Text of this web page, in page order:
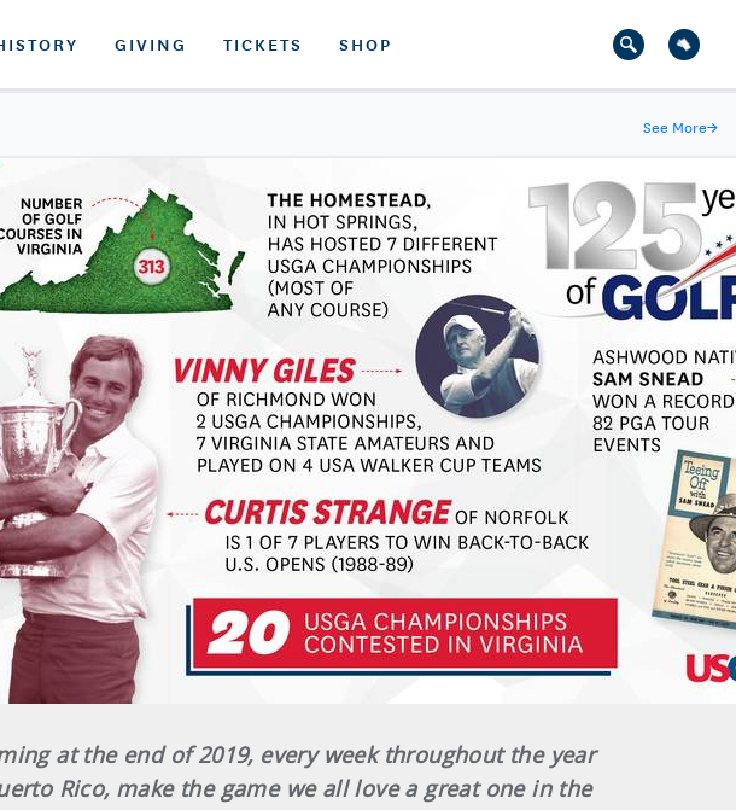
GIVING TICKETS SHOP
See More→
at the end of 2019, every week throughout the year
Rico, make the game we all love a great one in the